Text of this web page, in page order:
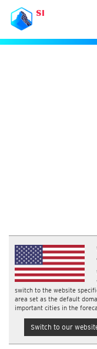
SI
switch to the website
area set as the default
important cities in the
Switch to our